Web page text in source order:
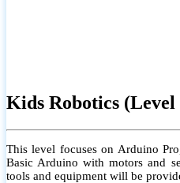
Kids Robotics (Level
This level focuses on Arduino
Basic Arduino with motors and
tools and equipment will be